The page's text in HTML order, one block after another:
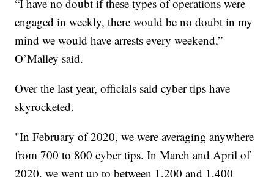
“I have no doubt if these types of operations were
engaged in weekly, there would be no doubt in my
mind we would have arrests every weekend,”
O’Malley said.
Over the last year, officials said cyber tips have
skyrocketed.
"In February of 2020, we were averaging anywhere
from 700 to 800 cyber tips. In March and April of
2020, we went up to between 1,200 and 1,400